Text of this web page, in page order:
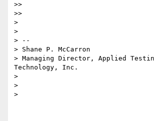
>>
>>
>
>
> --
> Shane P. McCarron
> Managing Director, Applied
Technology, Inc.
>
>
>